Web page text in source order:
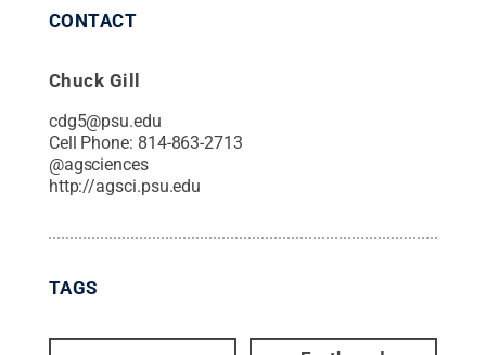
CONTACT
Chuck Gill
cdg5@psu.edu
Cell Phone: 814-863-2713
@agsciences
http://agsci.psu.edu
TAGS